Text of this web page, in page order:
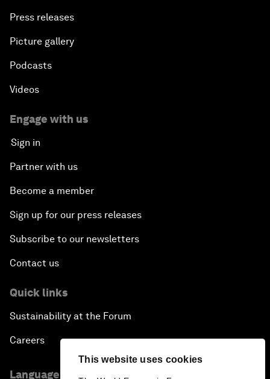
This website uses cookies
Press releases
Picture gallery
Podcasts
Videos
Engage with us
Sign in
Partner with us
Become a member
Sign up for our press releases
Subscribe to our newsletters
Contact us
Quick links
Sustainability at the Forum
Careers
Language editions